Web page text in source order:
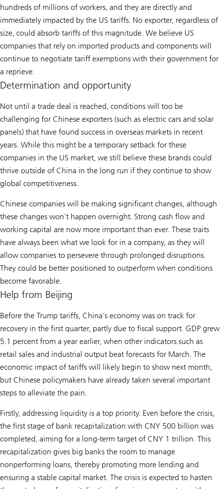
hundreds of millions of workers, and they are directly and
immediately impacted by the US tariffs. No exporter, regardless of
size, could absorb tariffs of this magnitude. We believe US
companies that rely on imported products and components will
continue to negotiate tariff exemptions with their government for
a reprieve.
Determination and opportunity
Not until a trade deal is reached, conditions will too be
challenging for Chinese exporters (such as electric cars and solar
panels) that have found success in overseas markets in recent
years. While this might be a temporary setback for these
companies in the US market, we still believe these brands could
thrive outside of China in the long run if they continue to show
global competitiveness.
Chinese companies will be making significant changes, although
these changes won’t happen overnight. Strong cash flow and
working capital are now more important than ever. These traits
have always been what we look for in a company, as they will
allow companies to persevere through prolonged disruptions.
They could be better positioned to outperform when conditions
become favorable.
Help from Beijing
Before the Trump tariffs, China’s economy was on track for
recovery in the first quarter, partly due to fiscal support. GDP grew
5.1 percent from a year earlier, when other indicators such as
retail sales and industrial output beat forecasts for March. The
economic impact of tariffs will likely begin to show next month,
but Chinese policymakers have already taken several important
steps to alleviate the pain.
Firstly, addressing liquidity is a top priority. Even before the crisis,
the first stage of bank recapitalization with CNY 500 billion was
completed, aiming for a long-term target of CNY 1 trillion. This
recapitalization gives big banks the room to manage
nonperforming loans, thereby promoting more lending and
ensuring a stable capital market. The crisis is expected to hasten